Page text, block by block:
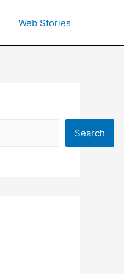
Web Stories
Search